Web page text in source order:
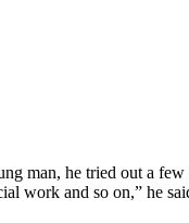
man, he tried out a
work and so on,” he